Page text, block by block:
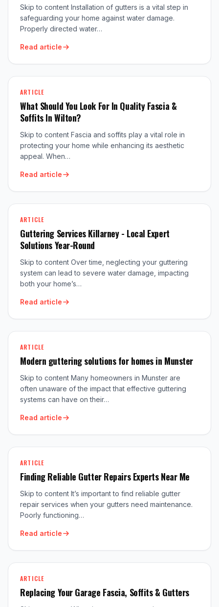
Skip to content Installation of gutters is a vital step in
safeguarding your home against water damage.
Properly directed water…
Read article
ARTICLE
What Should You Look For In Quality Fascia &
Soffits In Wilton?
Skip to content Fascia and soffits play a vital role in
protecting your home while enhancing its aesthetic
appeal. When…
Read article
ARTICLE
Guttering Services Killarney - Local Expert
Solutions Year-Round
Skip to content Over time, neglecting your guttering
system can lead to severe water damage, impacting
both your home’s…
Read article
ARTICLE
Modern guttering solutions for homes in Munster
Skip to content Many homeowners in Munster are
often unaware of the impact that effective guttering
systems can have on their…
Read article
ARTICLE
Finding Reliable Gutter Repairs Experts Near Me
Skip to content It’s important to find reliable gutter
repair services when your gutters need maintenance.
Poorly functioning…
Read article
ARTICLE
Replacing Your Garage Fascia, Soffits & Gutters